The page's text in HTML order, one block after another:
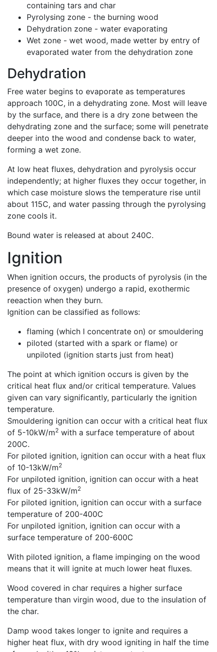
containing tars and char
Pyrolysing zone - the burning wood
Dehydration zone - water evaporating
Wet zone - wet wood, made wetter by entry of
evaporated water from the dehydration zone
Dehydration
Free water begins to evaporate as temperatures
approach 100C, in a dehydrating zone. Most will leave
by the surface, and there is a dry zone between the
dehydrating zone and the surface; some will penetrate
deeper into the wood and condense back to water,
forming a wet zone.
At low heat fluxes, dehydration and pyrolysis occur
independently; at higher fluxes they occur together, in
which case moisture slows the temperature rise until
about 115C, and water passing through the pyrolysing
zone cools it.
Bound water is released at about 240C.
Ignition
When ignition occurs, the products of pyrolysis (in the
presence of oxygen) undergo a rapid, exothermic
reeaction when they burn.
Ignition can be classified as follows:
flaming (which I concentrate on) or smouldering
piloted (started with a spark or flame) or
unpiloted (ignition starts just from heat)
The point at which ignition occurs is given by the
critical heat flux and/or critical temperature. Values
given can vary significantly, particularly the ignition
temperature.
Smouldering ignition can occur with a critical heat flux
of 5-10kW/m2 with a surface temperature of about
200C.
For piloted ignition, ignition can occur with a heat flux
of 10-13kW/m2
For unpiloted ignition, ignition can occur with a heat
flux of 25-33kW/m2
For piloted ignition, ignition can occur with a surface
temperature of 200-400C
For unpiloted ignition, ignition can occur with a
surface temperature of 200-600C
With piloted ignition, a flame impinging on the wood
means that it will ignite at much lower heat fluxes.
Wood covered in char requires a higher surface
temperature than virgin wood, due to the insulation of
the char.
Damp wood takes longer to ignite and requires a
higher heat flux, with dry wood igniting in half the time